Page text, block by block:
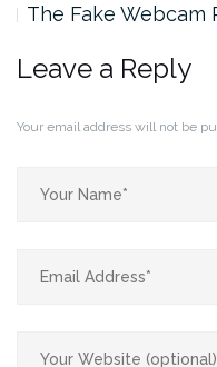
The Fake Webcam
Leave a Reply
Your email address will not be